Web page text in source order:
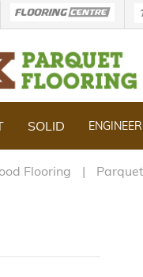
SOLID
Flooring